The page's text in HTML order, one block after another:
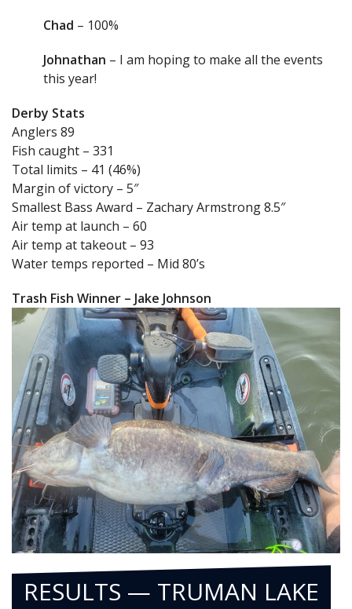
Chad – 100%
Johnathan – I am hoping to make all the events
this year!
Derby Stats
Anglers 89
Fish caught – 331
Total limits – 41 (46%)
Margin of victory – 5″
Smallest Bass Award – Zachary Armstrong 8.5″
Air temp at launch – 60
Air temp at takeout – 93
Water temps reported – Mid 80’s
Trash Fish Winner – Jake Johnson
RESULTS — TRUMAN LAKE